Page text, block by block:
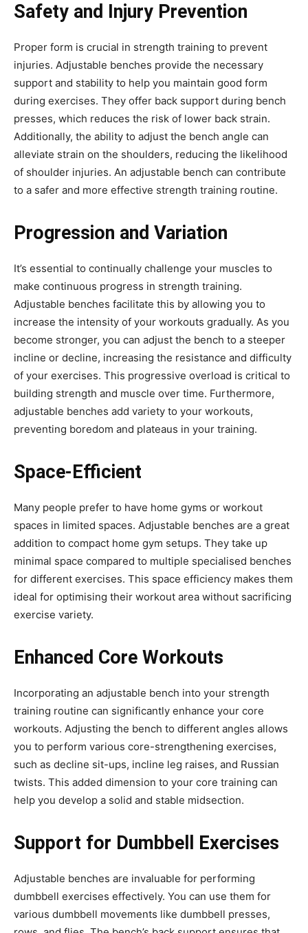
Safety and Injury Prevention
Proper form is crucial in strength training to prevent
injuries. Adjustable benches provide the necessary
support and stability to help you maintain good form
during exercises. They offer back support during bench
presses, which reduces the risk of lower back strain.
Additionally, the ability to adjust the bench angle can
alleviate strain on the shoulders, reducing the likelihood
of shoulder injuries. An adjustable bench can contribute
to a safer and more effective strength training routine.
Progression and Variation
It’s essential to continually challenge your muscles to
make continuous progress in strength training.
Adjustable benches facilitate this by allowing you to
increase the intensity of your workouts gradually. As you
become stronger, you can adjust the bench to a steeper
incline or decline, increasing the resistance and difficulty
of your exercises. This progressive overload is critical to
building strength and muscle over time. Furthermore,
adjustable benches add variety to your workouts,
preventing boredom and plateaus in your training.
Space-Efficient
Many people prefer to have home gyms or workout
spaces in limited spaces. Adjustable benches are a great
addition to compact home gym setups. They take up
minimal space compared to multiple specialised benches
for different exercises. This space efficiency makes them
ideal for optimising their workout area without sacrificing
exercise variety.
Enhanced Core Workouts
Incorporating an adjustable bench into your strength
training routine can significantly enhance your core
workouts. Adjusting the bench to different angles allows
you to perform various core-strengthening exercises,
such as decline sit-ups, incline leg raises, and Russian
twists. This added dimension to your core training can
help you develop a solid and stable midsection.
Support for Dumbbell Exercises
Adjustable benches are invaluable for performing
dumbbell exercises effectively. You can use them for
various dumbbell movements like dumbbell presses,